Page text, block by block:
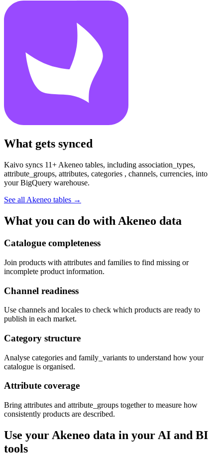
What gets synced
Kaivo syncs 11+ Akeneo tables, including association_types,
attribute_groups, attributes, categories , channels, currencies, into
your BigQuery warehouse.
See all Akeneo tables →
What you can do with Akeneo data
Catalogue completeness
Join products with attributes and families to find missing or
incomplete product information.
Channel readiness
Use channels and locales to check which products are ready to
publish in each market.
Category structure
Analyse categories and family_variants to understand how your
catalogue is organised.
Attribute coverage
Bring attributes and attribute_groups together to measure how
consistently products are described.
Use your Akeneo data in your AI and BI
tools